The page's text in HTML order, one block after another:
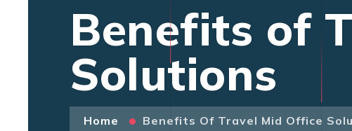
Benefits of
Solutions
Home Benefits Of Travel Mid Office